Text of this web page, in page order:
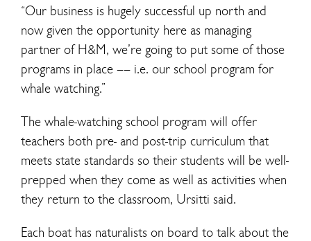
“Our business is hugely successful up north and
now given the opportunity here as managing
partner of H&M, we’re going to put some of those
programs in place –– i.e. our school program for
whale watching.”
The whale-watching school program will offer
teachers both pre- and post-trip curriculum that
meets state standards so their students will be well-
prepped when they come as well as activities when
they return to the classroom, Ursitti said.
Each boat has naturalists on board to talk about the